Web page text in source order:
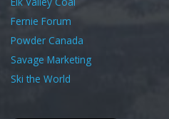
Fernie Forum
Powder Canada
Savage Marketing
Ski the World